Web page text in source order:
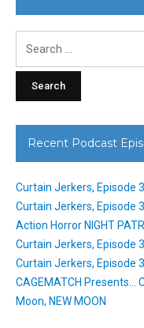
Recent Podcast
Curtain Jerkers, Episode
Curtain Jerkers, Episode
Action Horror NIGHT
Curtain Jerkers, Episode
Curtain Jerkers, Episode
CAGEMATCH Presents…
Moon, NEW MOON